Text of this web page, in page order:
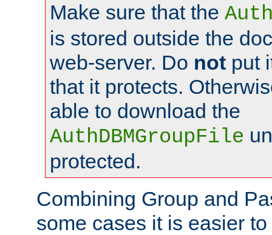
Make sure that the
is stored outside the
web-server. Do not put
that it protects.
able to download the
AuthDBMGroupFile
protected.
Combining Group and
some cases it is easier